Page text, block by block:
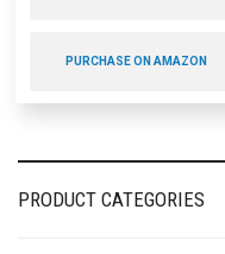
PURCHASE ON AMAZON
PRODUCT CATEGORIES